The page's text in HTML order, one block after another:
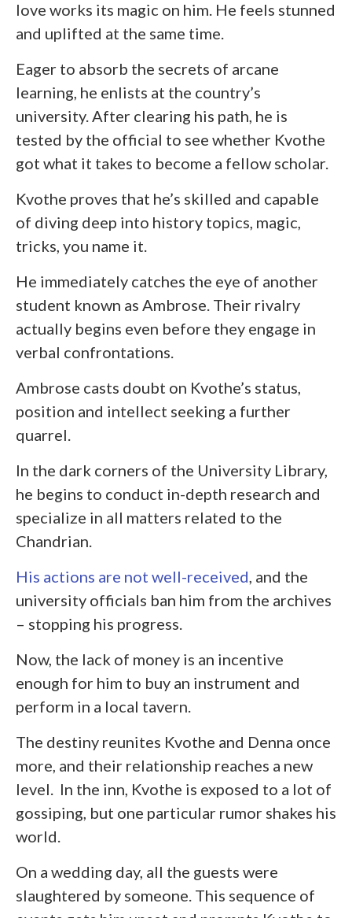
love works its magic on him. He feels stunned
and uplifted at the same time.
Eager to absorb the secrets of arcane
learning, he enlists at the country’s
university. After clearing his path, he is
tested by the official to see whether Kvothe
got what it takes to become a fellow scholar.
Kvothe proves that he’s skilled and capable
of diving deep into history topics, magic,
tricks, you name it.
He immediately catches the eye of another
student known as Ambrose. Their rivalry
actually begins even before they engage in
verbal confrontations.
Ambrose casts doubt on Kvothe’s status,
position and intellect seeking a further
quarrel.
In the dark corners of the University Library,
he begins to conduct in-depth research and
specialize in all matters related to the
Chandrian.
His actions are not well-received, and the
university officials ban him from the archives
– stopping his progress.
Now, the lack of money is an incentive
enough for him to buy an instrument and
perform in a local tavern.
The destiny reunites Kvothe and Denna once
more, and their relationship reaches a new
level. In the inn, Kvothe is exposed to a lot of
gossiping, but one particular rumor shakes his
world.
On a wedding day, all the guests were
slaughtered by someone. This sequence of